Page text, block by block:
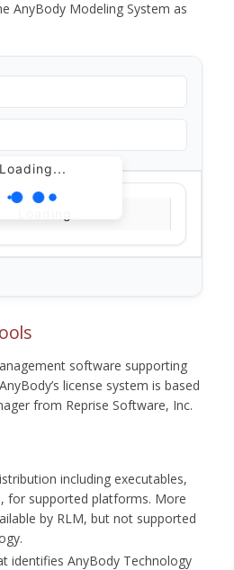
AnyBody Modeling System as
Loading...
software supporting
license system is based
from Reprise Software, Inc.
including executables,
for supported platforms. More
by RLM, but not supported
identifies AnyBody Technology